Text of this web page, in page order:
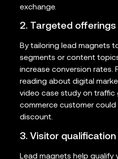
exchange.
2. Targeted offerings
By tailoring lead magnets
segments or content
increase conversion rates.
reading about digital
video case study on traffic
commerce customer
discount.
3. Visitor qualification
Lead magnets help qualify